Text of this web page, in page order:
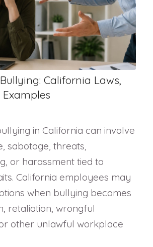
California Laws,
in California can involve
sabotage, threats,
or harassment tied to
California employees may
when bullying becomes
retaliation, wrongful
other unlawful workplace